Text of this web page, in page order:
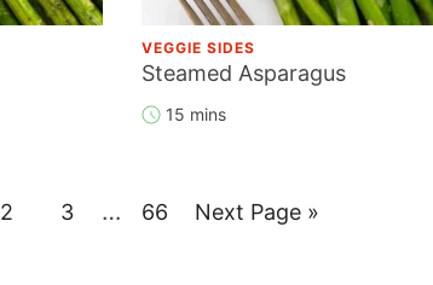
VEGGIE SIDES
Steamed Asparagus
15 mins
Page
2 Page
3
Interim
… Page
66 Go
Next Page »